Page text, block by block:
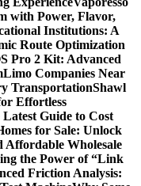
with Power, Flavor,
Institutions: A
Route Optimization
Pro 2 Kit: Advanced
Limo Companies Near
TransportationShawl
Effortless
Guide to Cost
for Sale: Unlock
Affordable Wholesale
the Power of “Link
Friction Analysis: